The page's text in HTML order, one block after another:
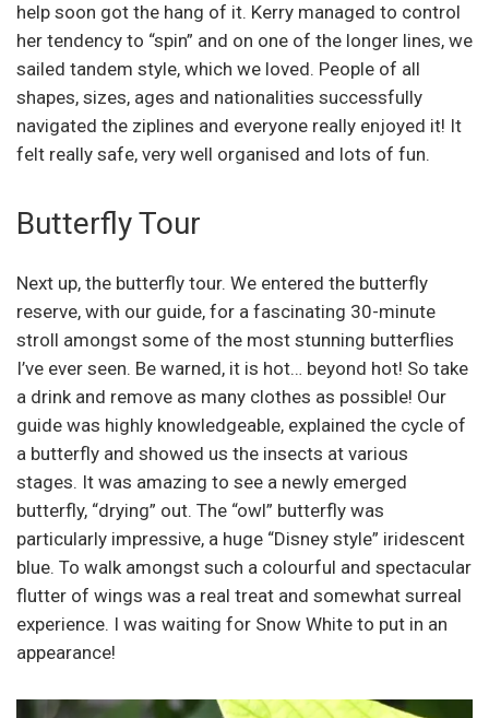
help soon got the hang of it. Kerry managed to control
her tendency to “spin” and on one of the longer lines, we
sailed tandem style, which we loved. People of all
shapes, sizes, ages and nationalities successfully
navigated the ziplines and everyone really enjoyed it! It
felt really safe, very well organised and lots of fun.
Butterfly Tour
Next up, the butterfly tour. We entered the butterfly
reserve, with our guide, for a fascinating 30-minute
stroll amongst some of the most stunning butterflies
I’ve ever seen. Be warned, it is hot… beyond hot! So take
a drink and remove as many clothes as possible! Our
guide was highly knowledgeable, explained the cycle of
a butterfly and showed us the insects at various
stages. It was amazing to see a newly emerged
butterfly, “drying” out. The “owl” butterfly was
particularly impressive, a huge “Disney style” iridescent
blue. To walk amongst such a colourful and spectacular
flutter of wings was a real treat and somewhat surreal
experience. I was waiting for Snow White to put in an
appearance!